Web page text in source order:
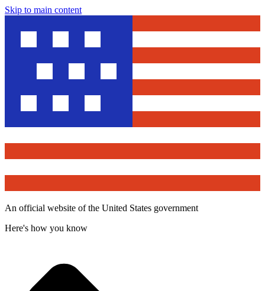
Skip to main content
An official website of the United States government
Here's how you know